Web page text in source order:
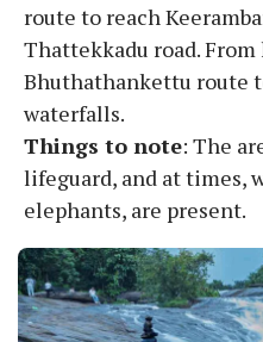
route to reach
Thattekkadu road.
Bhuthathankettu route
waterfalls.
Things to note: The
lifeguard, and at times,
elephants, are present.